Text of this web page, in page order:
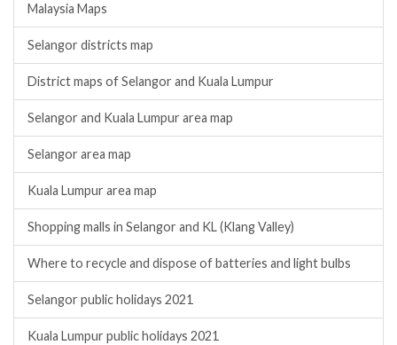
Malaysia Maps
Selangor districts map
District maps of Selangor and Kuala Lumpur
Selangor and Kuala Lumpur area map
Selangor area map
Kuala Lumpur area map
Shopping malls in Selangor and KL (Klang Valley)
Where to recycle and dispose of batteries and light bulbs
Selangor public holidays 2021
Kuala Lumpur public holidays 2021